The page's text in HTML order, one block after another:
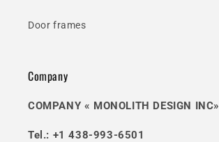
Door frames
Company
COMPANY « MONOLITH DESIGN INC»
Tel.: +1 438-993-6501